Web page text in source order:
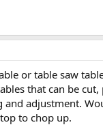
or table saw
that can be
adjustment.
to chop up.